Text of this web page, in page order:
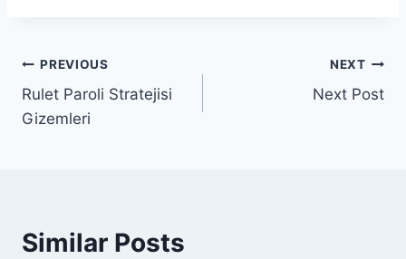
Post
navigation
PREVIOUS
Rulet Paroli Stratejisi
Gizemleri
NEXT
Next Post
Similar Posts